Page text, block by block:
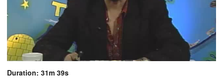
Duration: 31m 39s